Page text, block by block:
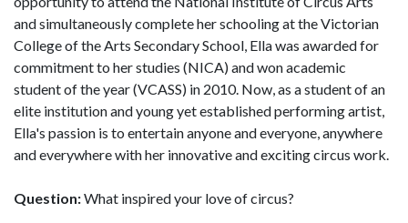
and simultaneously complete her schooling at the Victorian
College of the Arts Secondary School, Ella was awarded for
commitment to her studies (NICA) and won academic
student of the year (VCASS) in 2010. Now, as a student of an
elite institution and young yet established performing artist,
Ella's passion is to entertain anyone and everyone, anywhere
and everywhere with her innovative and exciting circus work.
Question:What inspired your love of circus?